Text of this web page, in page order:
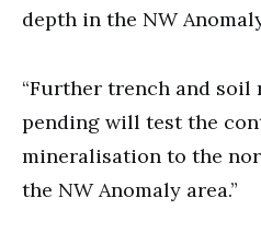
depth in the NW
“Further trench and soil
pending will test the
mineralisation to the
the NW Anomaly area.”